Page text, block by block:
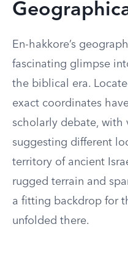
En-hakkore’s
fascinating glimpse
the biblical era.
exact coordinates
scholarly debate, with
suggesting different
territory of ancient
rugged terrain and
a fitting backdrop for
unfolded there.